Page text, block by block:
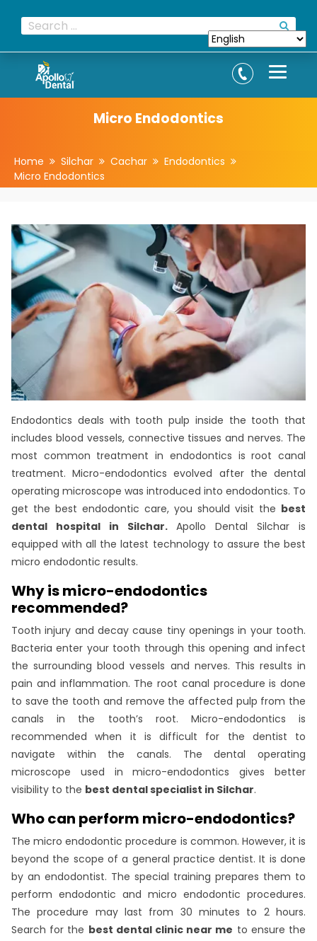
Micro Endodontics
Home Silchar Cachar
Endodontics
Micro Endodontics
Endodontics deals with tooth pulp inside the tooth that
includes blood vessels, connective tissues and nerves. The
most common treatment in endodontics is root canal
treatment. Micro-endodontics evolved after the dental
operating microscope was introduced into endodontics. To
get the best endodontic care, you should visit the best
dental hospital in Silchar.Apollo Dental Silchar is
equipped with all the latest technology to assure the best
micro endodontic results.
Why is micro-endodontics
recommended?
Tooth injury and decay cause tiny openings in your tooth.
Bacteria enter your tooth through this opening and infect
the surrounding blood vessels and nerves. This results in
pain and inflammation. The root canal procedure is done
to save the tooth and remove the affected pulp from the
canals in the tooth’s root. Micro-endodontics is
recommended when it is difficult for the dentist to
navigate within the canals. The dental operating
microscope used in micro-endodontics gives better
visibility to the best dental specialist in Silchar.
Who can perform micro-endodontics?
The micro endodontic procedure is common. However, it is
beyond the scope of a general practice dentist. It is done
by an endodontist. The special training prepares them to
perform endodontic and micro endodontic procedures.
The procedure may last from 30 minutes to 2 hours.
Search for the best dental clinic near me to ensure the